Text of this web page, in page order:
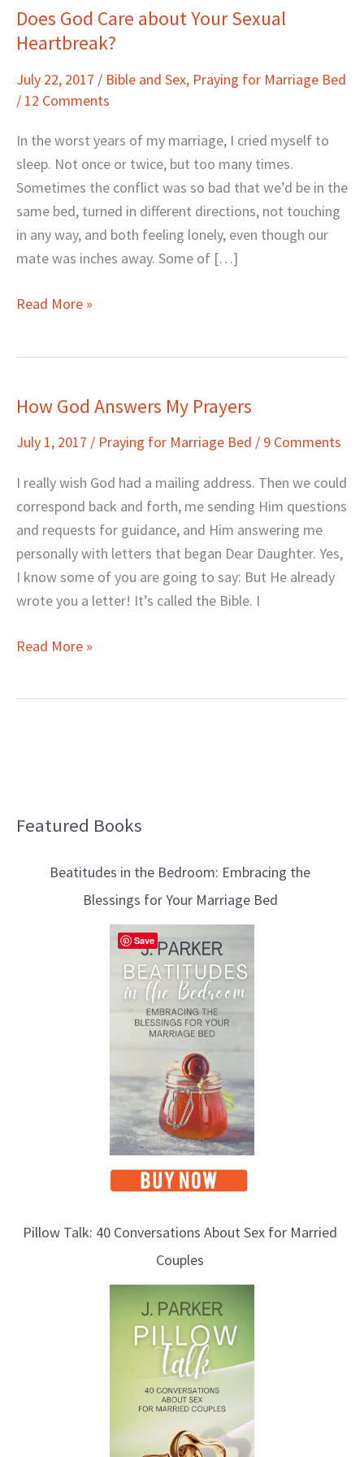
Does God Care about Your Sexual
Heartbreak?
July 22, 2017 / Bible and Sex, Praying for Marriage Bed
/ 12 Comments
In the worst years of my marriage, I cried myself to
sleep. Not once or twice, but too many times.
Sometimes the conflict was so bad that we’d be in the
same bed, turned in different directions, not touching
in any way, and both feeling lonely, even though our
mate was inches away. Some of […]
Does
God
about
Your
Sexual
Heartbreak?
Read More »
How God Answers My Prayers
July 1, 2017 / Praying for Marriage Bed / 9 Comments
I really wish God had a mailing address. Then we could
correspond back and forth, me sending Him questions
and requests for guidance, and Him answering me
personally with letters that began Dear Daughter. Yes,
I know some of you are going to say: But He already
wrote you a letter! It’s called the Bible. I
How
Answers
My
Read More »
Featured Books
Beatitudes in the Bedroom: Embracing the
Blessings for Your Marriage Bed
Pillow Talk: 40 Conversations About Sex for Married
Couples
B
Save